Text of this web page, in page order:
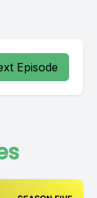
Episode